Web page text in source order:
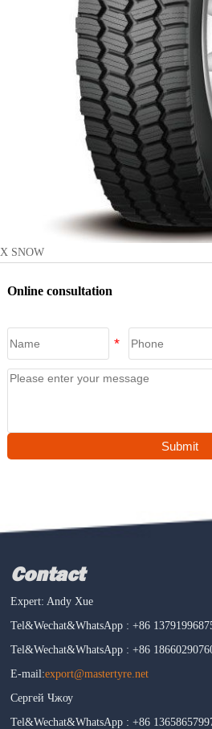
X SNOW
Online consultation
Submit
Contact
Expert: Andy Xue
Tel&Wechat&WhatsApp : +86
Tel&Wechat&WhatsApp : +86
E-mail:export@mastertyre.net
Сергей Чжоу
Tel&Wechat&WhatsApp : +86